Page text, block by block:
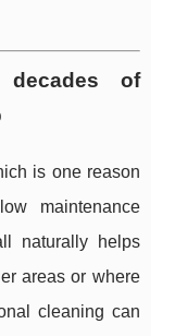
decades of
is one reason
maintenance
naturally helps
areas or where
cleaning can